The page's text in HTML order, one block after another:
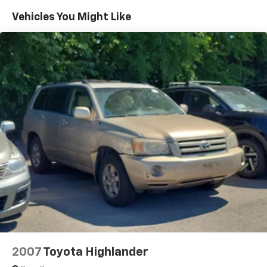
Power windows
Remote keyless entry
Steering wheel mounted audio controls
Speed-sensing steering
Traction control
4-Wheel Disc Brakes
ABS brakes
Dual front impact airbags
Dual front side impact airbags
Emergency communication system: None
Front anti-roll bar
Front wheel independent suspension
Low tire pressure warning
Occupant sensing airbag
Overhead airbag
Vehicles You Might Like
2007 Toyota Highlander